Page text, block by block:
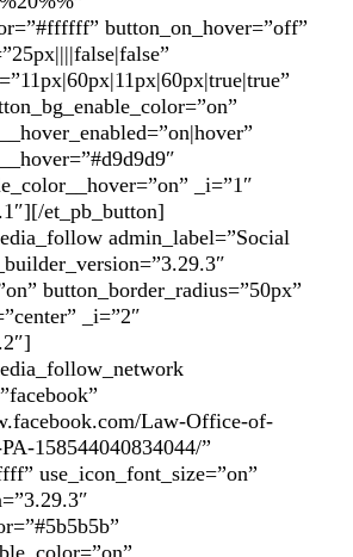
button_on_hover=”off”
_i=”1″
et_pb_button]
admin_label=”Social
button_border_radius=”50px”
_i=”2″
Law-Office-of-
158544040834044/”
use_icon_font_size=”on”